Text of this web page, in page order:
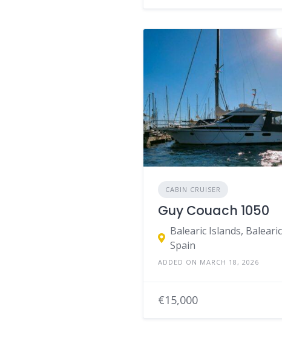
CABIN CRUISER
Guy Couach 1050
Balearic Islands,
Spain
ADDED ON MARCH 18, 2026
€15,000